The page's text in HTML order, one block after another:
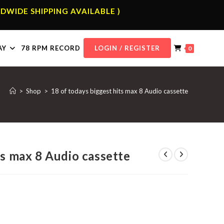
SHIPPING AVAILABLE )
78 RPM RECORD LOGIN / REGISTER 0
> Shop > 18 of todays biggest hits max 8 Audio cassette
max 8 Audio cassette